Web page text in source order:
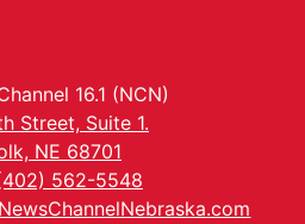
16.1 (NCN)
Street, Suite 1.
NE 68701
562-5548